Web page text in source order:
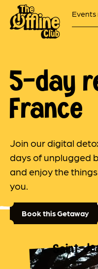
Events
Saint-
5-day
France
Join our digital
days of unplugged
and enjoy the
you.
Book this Getaway